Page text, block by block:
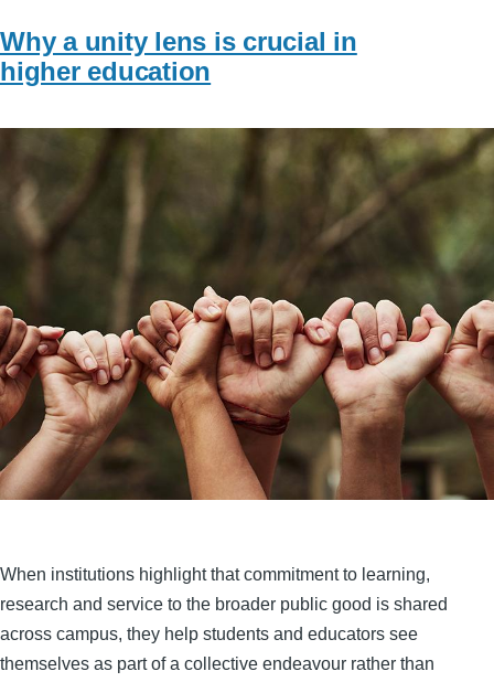
Why a unity lens is crucial in
higher education
When institutions highlight that commitment to learning,
research and service to the broader public good is shared
across campus, they help students and educators see
themselves as part of a collective endeavour rather than